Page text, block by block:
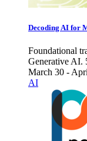
Decoding AI for
Foundational
Generative AI.
March 30 -
AI